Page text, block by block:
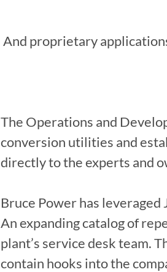
The Operations and
conversion utilities and
directly to the experts and
Bruce Power has
An expanding catalog of
plant’s service desk team.
contain hooks into the